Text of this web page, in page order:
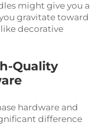
might give you a
gravitate toward
decorative
Quality
hardware and
difference